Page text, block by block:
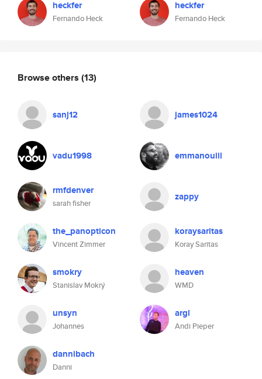
heckfer
Fernando Heck
heckfer
Fernando Heck
Browse others (13)
sanj12 james1024
vadu1998 emmanouiil
rmfdenver
sarah fisher
zappy
the_panopticon
Vincent Zimmer
koraysaritas
Koray Saritas
smokry
Stanislav Mokrý
heaven
WMD
unsyn
Johannes
argl
Andi Pieper
dannibach
Danni